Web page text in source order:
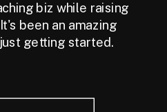
biz while raising
been an amazing
getting started.